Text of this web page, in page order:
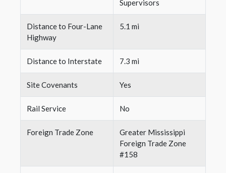
Supervisors
Distance to Four-Lane
Highway
5.1 mi
Distance to Interstate 7.3 mi
Site Covenants Yes
Rail Service No
Foreign Trade Zone
Greater Mississippi
Foreign Trade Zone
#158